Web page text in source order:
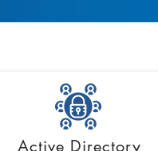
Active Directory